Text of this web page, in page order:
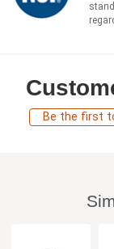
Be the first